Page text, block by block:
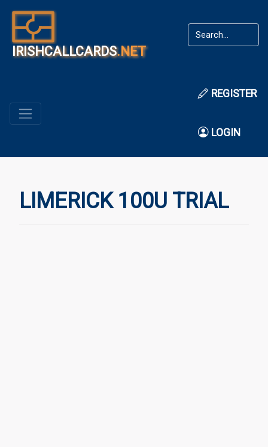
IRISHCALLCARDS.NET
REGISTER
LOGIN
LIMERICK 100U TRIAL